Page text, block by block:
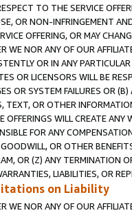
TO THE SERVICE
OR NON-INFRINGEMENT
OFFERING, OR MAY
WE NOR ANY OF OUR
OR IN ANY
OR LICENSORS WILL BE
OR SYSTEM FAILURES OR
TEXT, OR OTHER
OFFERINGS WILL CREATE
FOR ANY
OR OTHER
OR (Z) ANY TERMINATION
LIABILITIES, OR
on Liability
WE NOR ANY OF OUR